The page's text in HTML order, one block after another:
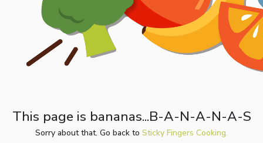
This page is bananas...B-A-N-A-N-A-S
Sorry about that. Go back to Sticky Fingers Cooking.